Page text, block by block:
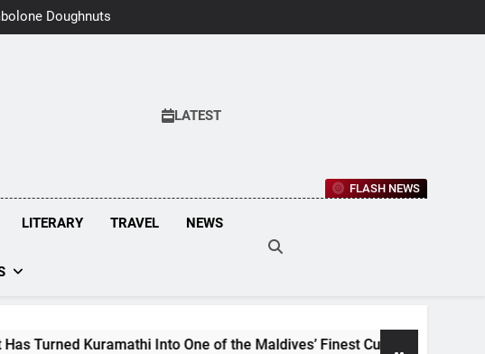
Doughnuts Earns
at Great Taste Awards
LATEST
FLASH NEWS
LITERARY TRAVEL NEWS
Into One of the Maldives’ Finest Culinary Destinations